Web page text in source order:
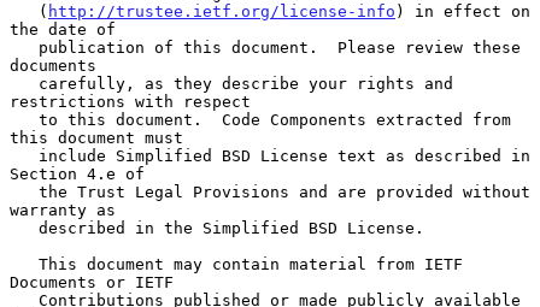
   (
http://trustee.ietf.org/license-info ) in effect on
the date of
documents
restrictions with respect
this document must
Section 4.e of
warranty as
Documents or IETF